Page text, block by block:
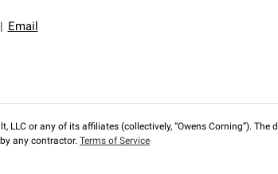
Email
or any of its affiliates (collectively, “Owens Corning”).
any contractor. Terms of Service